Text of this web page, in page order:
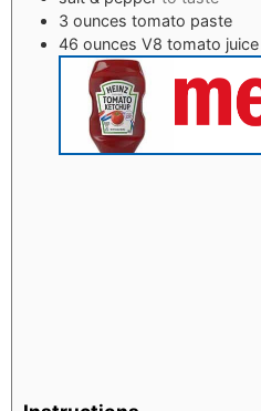
2 large eggs
cup white rice
cooked
salt & pepper
to taste
ounces tomato paste
ounces V8 tomato juice